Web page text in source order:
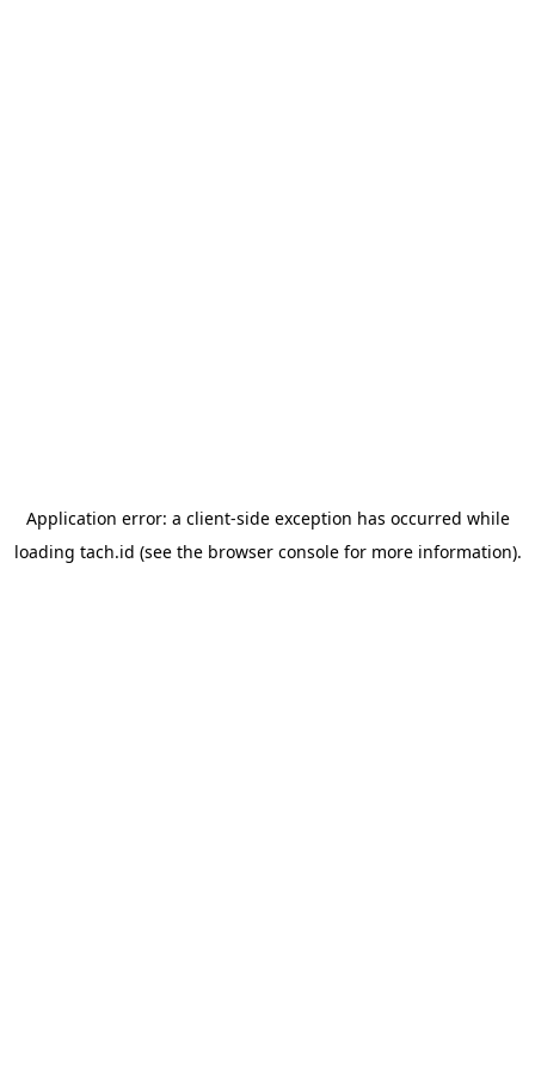
Application error: a client-side exception has occurred while
loading tach.id (see the browser consolefor more information).